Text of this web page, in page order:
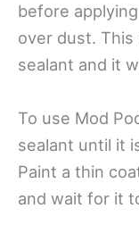
before
over dust.
sealant and it
To use Mod
sealant until it
Paint a thin
and wait for it